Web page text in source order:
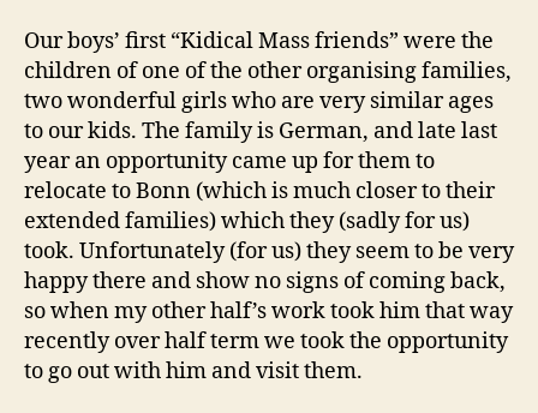
Our boys’ first “Kidical Mass friends” were the
children of one of the other organising families,
two wonderful girls who are very similar ages
to our kids. The family is German, and late last
year an opportunity came up for them to
relocate to Bonn (which is much closer to their
extended families) which they (sadly for us)
took. Unfortunately (for us) they seem to be very
happy there and show no signs of coming back,
so when my other half’s work took him that way
recently over half term we took the opportunity
to go out with him and visit them.